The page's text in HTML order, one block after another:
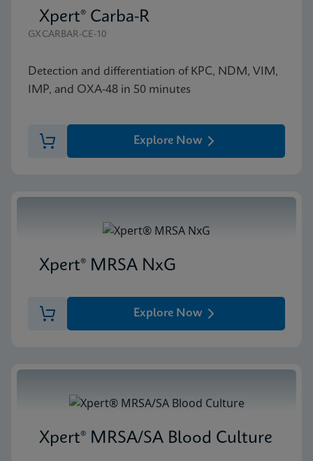
Xpert® Carba-R
GXCARBAR-CE-10
Detection and differentiation of KPC, NDM, VIM,
IMP, and OXA-48 in 50 minutes
Explore Now
Xpert® MRSA NxG
Explore Now
Xpert® MRSA/SA Blood Culture